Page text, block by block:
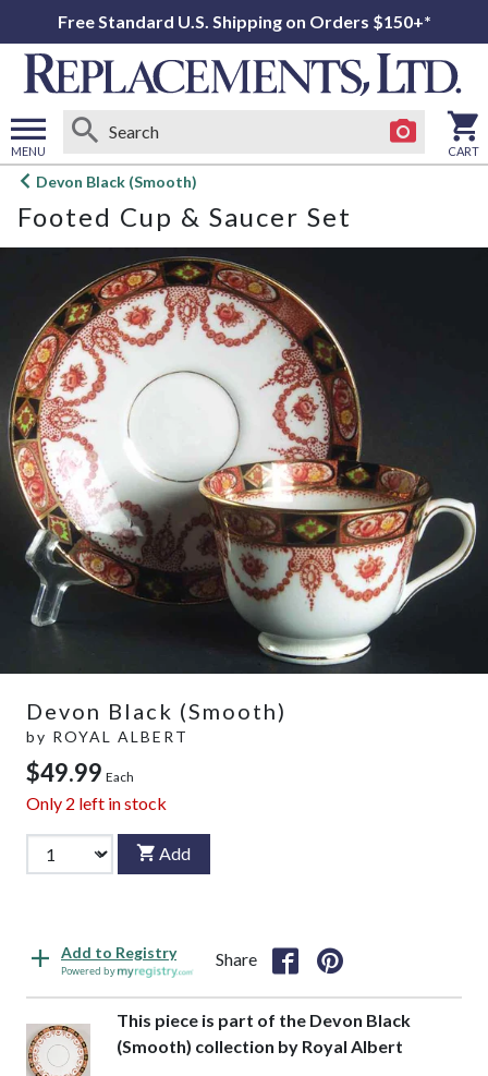
Free Standard U.S. Shipping on Orders $150+*
MENU
Open
menu
CART
Devon Black (Smooth)
Footed Cup & Saucer Set
Devon Black (Smooth)
by ROYAL ALBERT
$49.99 Each
Only 2 left in stock
Add
Add to Registry
Powered by
Share
This piece is part of the Devon Black
(Smooth) collection by Royal Albert